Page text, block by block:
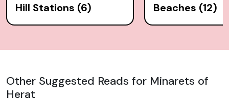
Hill Stations (6) Beaches (12)
Other Suggested Reads for Minarets of
Herat